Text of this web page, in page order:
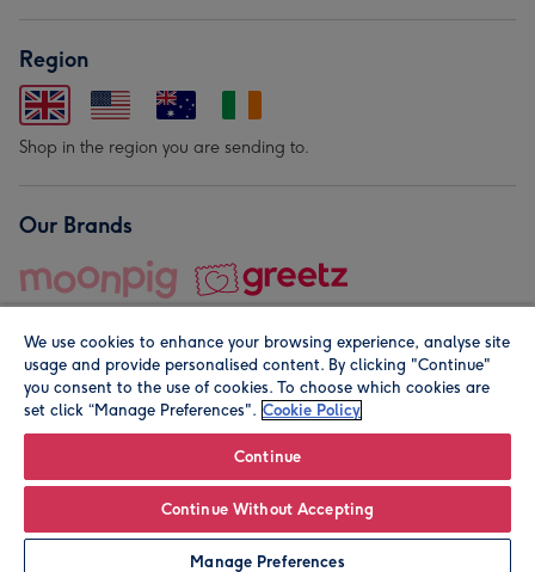
Personalise
Region
Shop in the region you are sending to.
Our Brands
© Moonpig.com Limited 2026. Registered company address is
We use cookies to enhance your browsing experience, analyse site
usage and provide personalised content. By clicking "Continue"
you consent to the use of cookies. To choose which cookies are
set click “Manage Preferences". Cookie Policy
Continue
Continue Without Accepting
Manage Preferences